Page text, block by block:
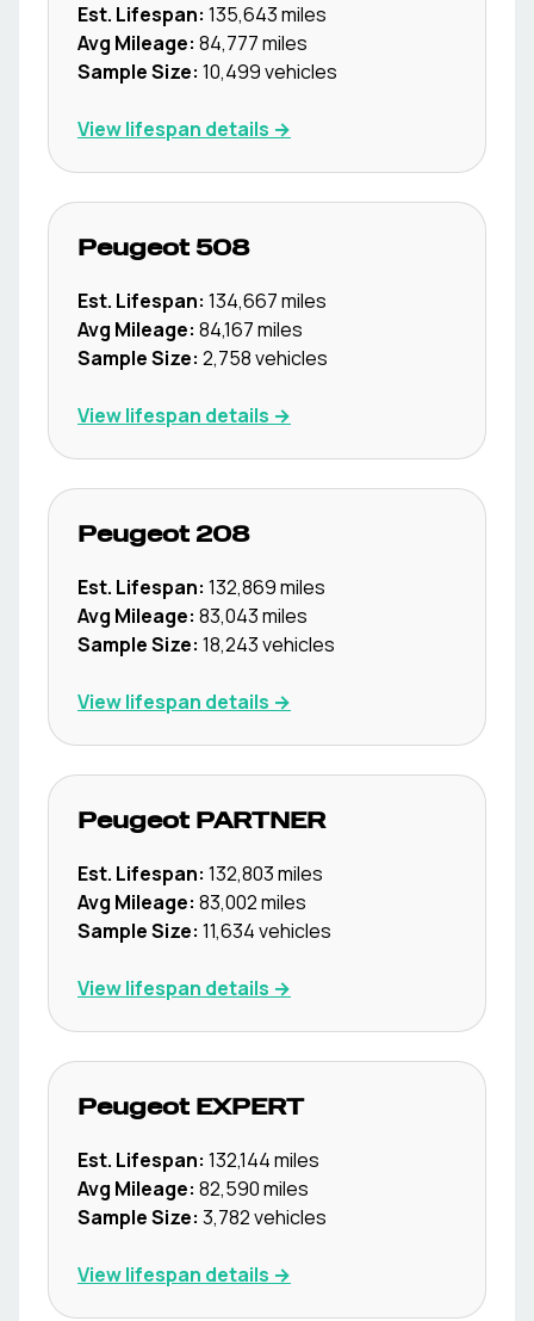
Est. Lifespan: 135,643miles
Avg Mileage: 84,777miles
Sample Size: 10,499vehicles
View lifespan details →
Peugeot 508
Est. Lifespan: 134,667miles
Avg Mileage: 84,167miles
Sample Size: 2,758vehicles
View lifespan details →
Peugeot 208
Est. Lifespan: 132,869miles
Avg Mileage: 83,043miles
Sample Size: 18,243vehicles
View lifespan details →
Peugeot PARTNER
Est. Lifespan: 132,803miles
Avg Mileage: 83,002miles
Sample Size: 11,634vehicles
View lifespan details →
Peugeot EXPERT
Est. Lifespan: 132,144miles
Avg Mileage: 82,590miles
Sample Size: 3,782vehicles
View lifespan details →